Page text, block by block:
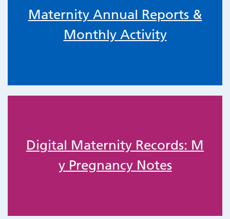
Maternity Annual Reports &
Monthly Activity
Digital Maternity Records: M
y Pregnancy Notes